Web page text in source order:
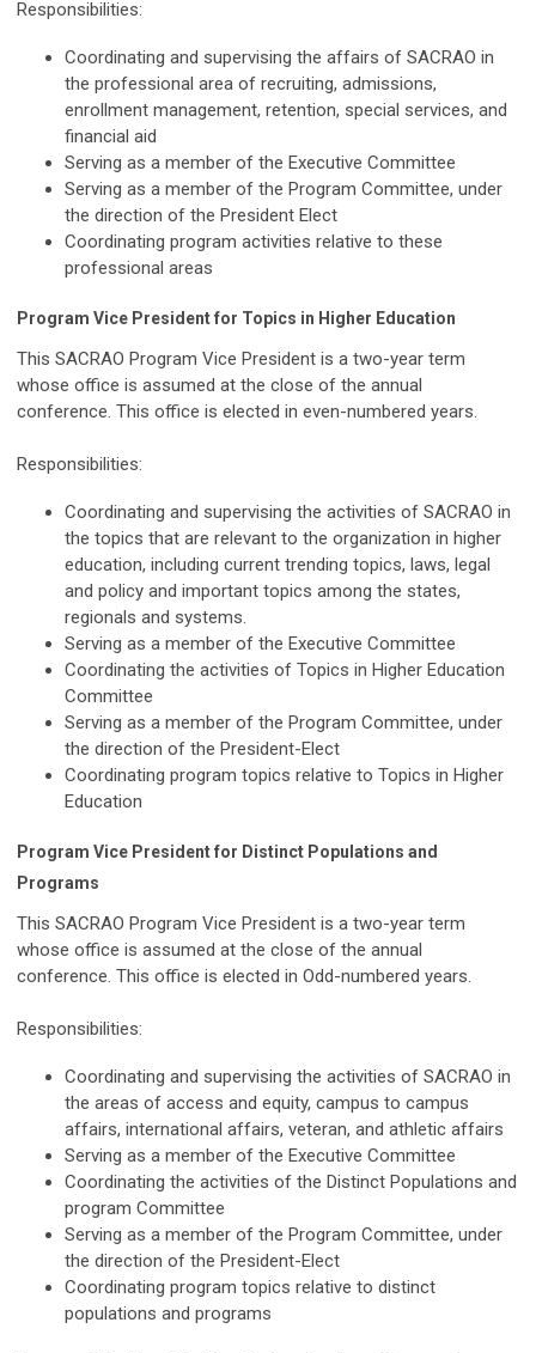
Responsibilities:
Coordinating and supervising the affairs of SACRAO in
the professional area of recruiting, admissions,
enrollment management, retention, special services, and
financial aid
Serving as a member of the Executive Committee
Serving as a member of the Program Committee, under
the direction of the President Elect
Coordinating program activities relative to these
professional areas
Program Vice President for Topics in Higher Education
This SACRAO Program Vice President is a two-year term
whose office is assumed at the close of the annual
conference. This office is elected in even-numbered years.
Responsibilities:
Coordinating and supervising the activities of SACRAO in
the topics that are relevant to the organization in higher
education, including current trending topics, laws, legal
and policy and important topics among the states,
regionals and systems.
Serving as a member of the Executive Committee
Coordinating the activities of Topics in Higher Education
Committee
Serving as a member of the Program Committee, under
the direction of the President-Elect
Coordinating program topics relative to Topics in Higher
Education
Program Vice President for Distinct Populations and
Programs
This SACRAO Program Vice President is a two-year term
whose office is assumed at the close of the annual
conference. This office is elected in Odd-numbered years.
Responsibilities:
Coordinating and supervising the activities of SACRAO in
the areas of access and equity, campus to campus
affairs, international affairs, veteran, and athletic affairs
Serving as a member of the Executive Committee
Coordinating the activities of the Distinct Populations and
program Committee
Serving as a member of the Program Committee, under
the direction of the President-Elect
Coordinating program topics relative to distinct
populations and programs